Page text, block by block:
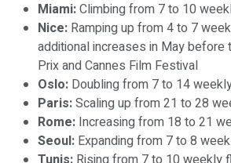
Miami:Climbing from 7 to 10
Nice: Ramping up from 4 to 7
additional increases in May before
Prix and Cannes Film Festival
Oslo: Doubling from 7 to 14
Paris:Scaling up from 21 to 28
Rome: Increasing from 18 to 21
Seoul: Expanding from 7 to 8